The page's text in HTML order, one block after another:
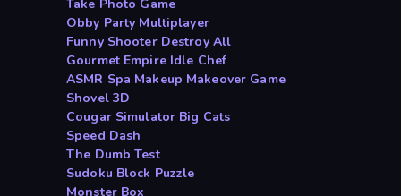
Take Photo Game
Obby Party Multiplayer
Funny Shooter Destroy All
Gourmet Empire Idle Chef
ASMR Spa Makeup Makeover Game
Shovel 3D
Cougar Simulator Big Cats
Speed Dash
The Dumb Test
Sudoku Block Puzzle
Monster Box